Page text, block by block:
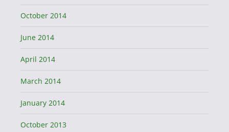
October 2014
June 2014
April 2014
March 2014
January 2014
October 2013